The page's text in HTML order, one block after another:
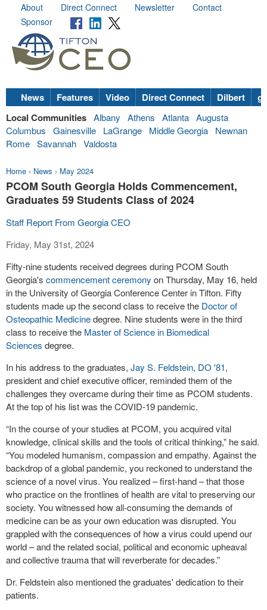
About Direct Connect Newsletter
Contact
Sponsor
News Features Video Direct Connect Dilbert
Local Communities Albany Athens Atlanta Augusta
Columbus
Gainesville LaGrange Middle Georgia
Newnan
Rome Savannah Valdosta
Home › News › May 2024
PCOM South Georgia Holds Commencement,
Graduates 59 Students Class of 2024
Staff Report From Georgia CEO
Friday, May 31st, 2024
Fifty-nine students received degrees during PCOM South
Georgia's commencement ceremony on Thursday, May 16, held
in the University of Georgia Conference Center in Tifton. Fifty
students made up the second class to receive the Doctor of
Osteopathic Medicinedegree. Nine students were in the third
class to receive the Master of Science in Biomedical
Sciences degree.
In his address to the graduates, Jay S. Feldstein, DO '81,
president and chief executive officer, reminded them of the
challenges they overcame during their time as PCOM students.
At the top of his list was the COVID-19 pandemic.
“In the course of your studies at PCOM, you acquired vital
knowledge, clinical skills and the tools of critical thinking,” he said.
“You modeled humanism, compassion and empathy. Against the
backdrop of a global pandemic, you reckoned to understand the
science of a novel virus. You realized – first-hand – that those
who practice on the frontlines of health are vital to preserving our
society. You witnessed how all-consuming the demands of
medicine can be as your own education was disrupted. You
grappled with the consequences of how a virus could upend our
world – and the related social, political and economic upheaval
and collective trauma that will reverberate for decades.”
Dr. Feldstein also mentioned the graduates' dedication to their
patients.